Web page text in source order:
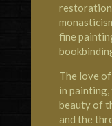
restoration
fine
The love
in painting,
beauty of
and the